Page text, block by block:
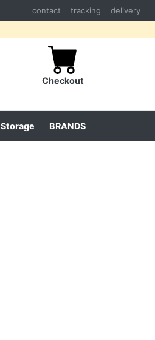
contact tracking delivery
Checkout
Storage BRANDS